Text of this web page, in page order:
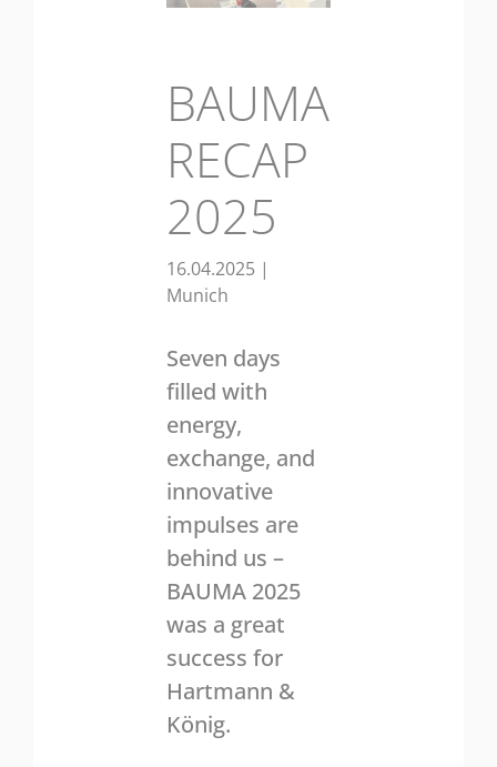
BAUMA
RECAP
2025
16.04.2025 |
Munich
Seven days
filled with
energy,
exchange, and
innovative
impulses are
behind us –
BAUMA 2025
was a great
success for
Hartmann &
König.